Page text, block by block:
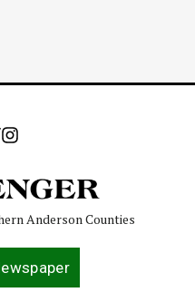
Anderson Counties